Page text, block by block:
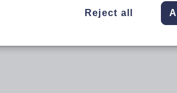
Reject all